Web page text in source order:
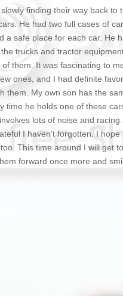
finding their way back
He had two full cases of
a safe place for each car. He
trucks and tractor
them. It was fascinating to
ones, and I had definite
them. My own son has the
time he holds one of these
lots of noise and
I haven't forgotten. I
This time around I will get
forward once more and